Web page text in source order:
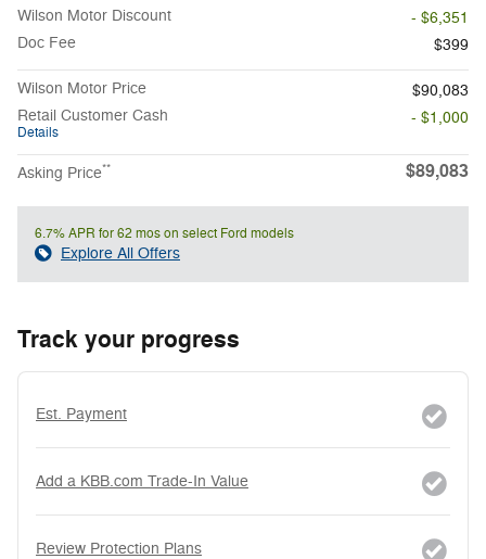
Wilson Motor Discount
- $6,351
Doc Fee
$399
Wilson Motor Price
$90,083
Retail Customer Cash
Details
- $1,000
Asking Price** $89,083
6.7% APR for 62 mos on select Ford models
Explore All Offers
Track your progress
Est. Payment
Add a KBB.com Trade-In Value
Review Protection Plans